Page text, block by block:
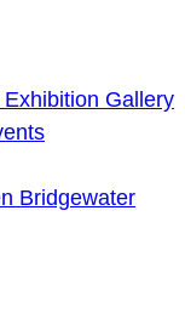
Gallery
Bridgewater